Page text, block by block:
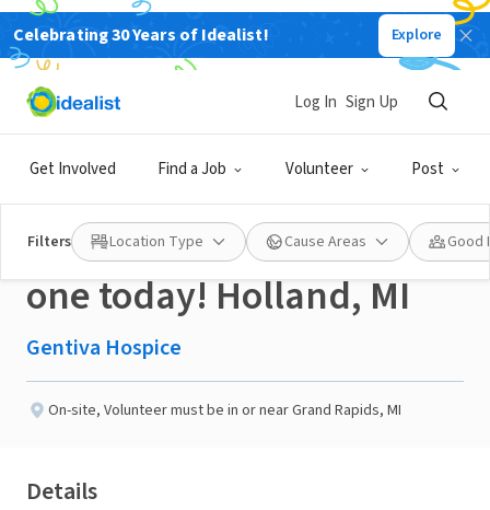
Celebrating 30 Years of Idealist! Explore
Get Involved Find a Job Volunteer Post
Log In Sign Up
Filters Location Type Cause Areas Good
BUSINESS
Published 3 months ago
Hospice Volunteers
change lives..become
one today! Holland, MI
Gentiva Hospice
On-site, Volunteer must be in or near Grand Rapids, MI
Details